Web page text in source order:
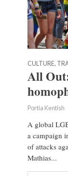
CULTURE,
All
Portia Kentish
A global
a campaign
of attacks
Mathias...